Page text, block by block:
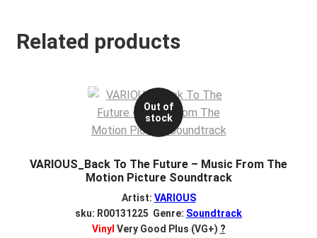
Related products
Out of
stock
VARIOUS_Back To The Future – Music From The
Motion Picture Soundtrack
Artist: VARIOUS
sku: R00131225 Genre: Soundtrack
Vinyl Very Good Plus (VG+) ?